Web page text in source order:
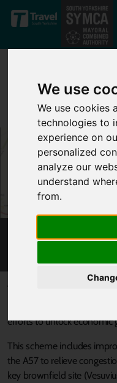
We use
We use cookies
technologies to
experience on
personalized
analyze our
understand
from.
Skip to
WORKSOP PHASE 1
Published 18 August 2021 at 3:21pm
efforts to unlock economic
This scheme includes
the A57 to relieve
key brownfield site